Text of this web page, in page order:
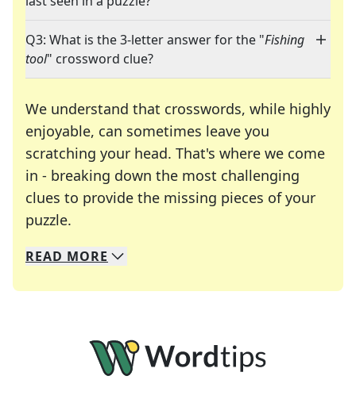
Q3: What is the 3-letter answer for the "Fishing
tool" crossword clue?
We understand that crosswords, while highly
enjoyable, can sometimes leave you
scratching your head. That's where we come
in - breaking down the most challenging
clues to provide the missing pieces of your
puzzle.
We specialize in solving many of your favorite
Whether you're a daily crossword enthusiast or
READ MORE